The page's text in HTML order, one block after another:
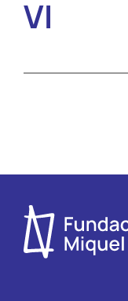
VI